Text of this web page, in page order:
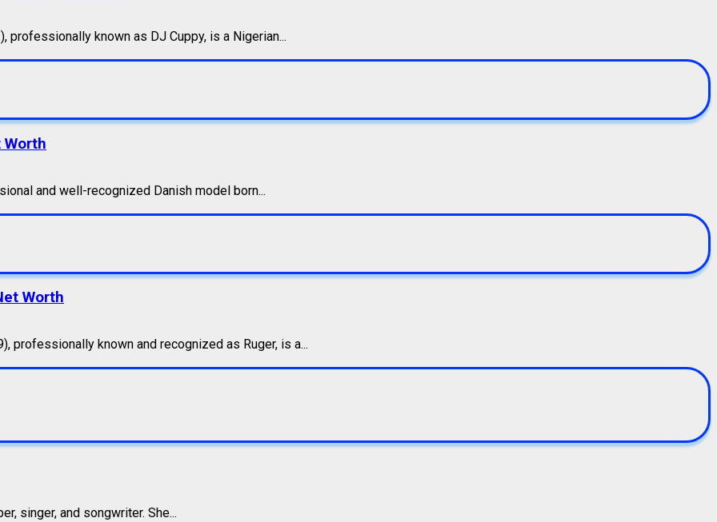
professionally known as DJ Cuppy, is a Nigerian...
Worth
and well-recognized Danish model born...
Worth
professionally known and recognized as Ruger, is a...
singer, and songwriter. She...